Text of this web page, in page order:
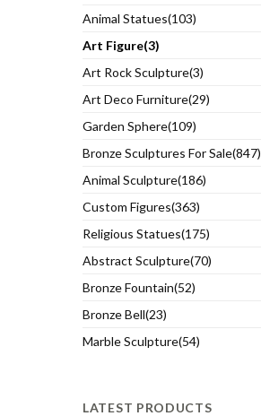
Animal Statues(103)
Art Figure(3)
Art Rock Sculpture(3)
Art Deco Furniture(29)
Garden Sphere(109)
Bronze Sculptures For Sale(847)
Animal Sculpture(186)
Custom Figures(363)
Religious Statues(175)
Abstract Sculpture(70)
Bronze Fountain(52)
Bronze Bell(23)
Marble Sculpture(54)
LATEST PRODUCTS